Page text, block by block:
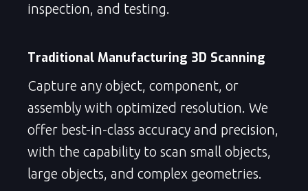
inspection, and testing.
Traditional Manufacturing 3D Scanning
Capture any object, component, or
assembly with optimized resolution. We
offer best-in-class accuracy and precision,
with the capability to scan small objects,
large objects, and complex geometries.